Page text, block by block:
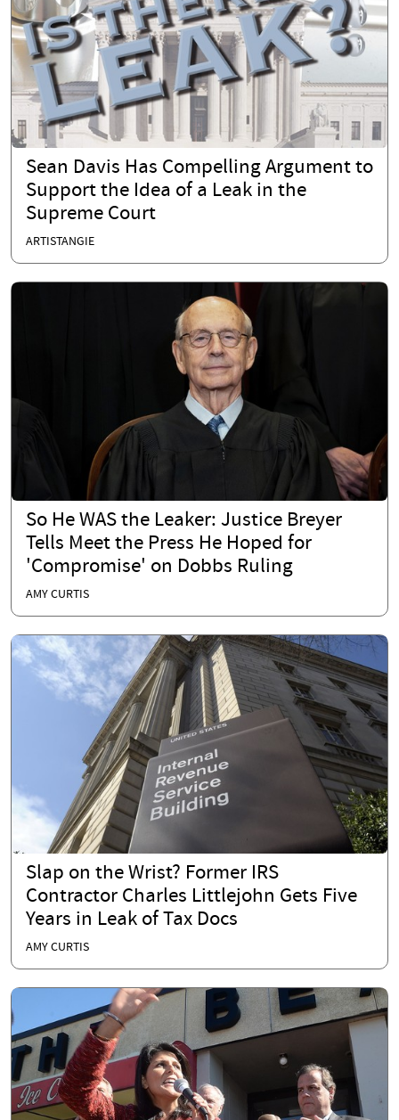
Sean Davis Has Compelling Argument to
Support the Idea of a Leak in the
Supreme Court
ARTISTANGIE
So He WAS the Leaker: Justice Breyer
Tells Meet the Press He Hoped for
'Compromise' on Dobbs Ruling
AMY CURTIS
Slap on the Wrist? Former IRS
Contractor Charles Littlejohn Gets Five
Years in Leak of Tax Docs
AMY CURTIS